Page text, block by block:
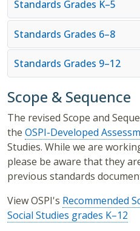
Standards Grades K–5
Standards Grades 6–8
Standards Grades 9–12
Scope & Sequence
The revised Scope and
the OSPI-Developed
Studies. While we are
please be aware that they
previous standards
View OSPI's Recommended
Social Studies grades K–12